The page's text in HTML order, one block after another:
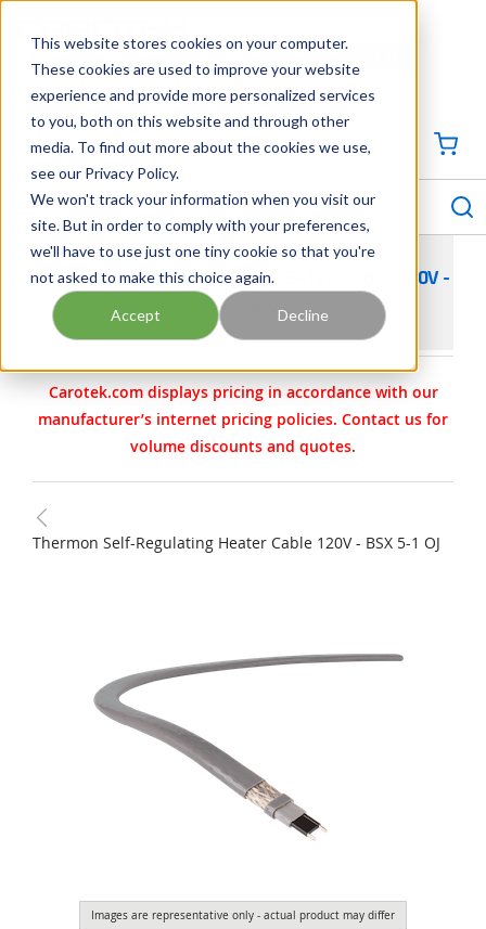
This website stores cookies on your computer.
These cookies are used to improve your website
experience and provide more personalized services
to you, both on this website and through other
media. To find out more about the cookies we use,
see our Privacy Policy.
We won't track your information when you visit our
site. But in order to comply with your preferences,
we'll have to use just one tiny cookie so that you're
not asked to make this choice again.
Accept Decline
Georgia Tennessee Virginia North Carolina South Carolina
704-844-1100
SIGN IN / CREATE PROFILE
menu
THERMON SELF-REGULATING HEATER CABLE 120V -
BSX 5-1 OJ
Carotek.com displays pricing in accordance with our
manufacturer’s internet pricing policies. Contact us for
volume discounts and quotes.
Thermon Self-Regulating Heater Cable 120V - BSX 5-1 OJ
Images are representative only - actual product may differ